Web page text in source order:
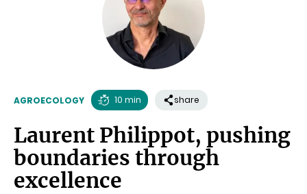
AGROECOLOGY
time
10 min share
Laurent Philippot, pushing
boundaries through
excellence